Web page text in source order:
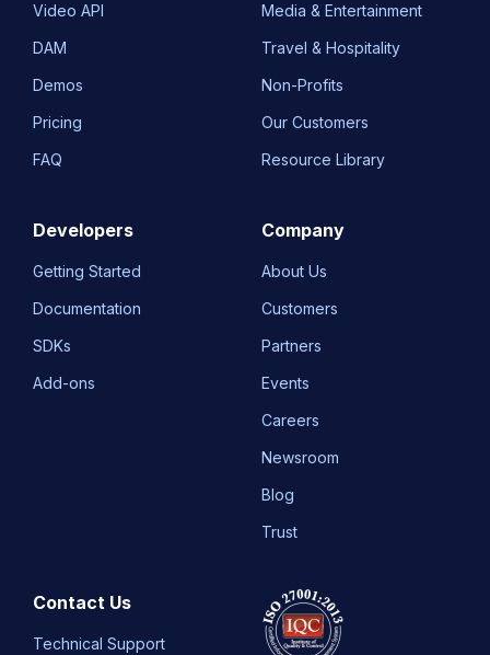
Video API
DAM
Demos
Pricing
FAQ
Media & Entertainment
Travel & Hospitality
Non-Profits
Our Customers
Resource Library
Developers
Getting Started
Documentation
SDKs
Add-ons
Company
About Us
Customers
Partners
Events
Careers
Newsroom
Blog
Trust
Contact Us
Technical Support